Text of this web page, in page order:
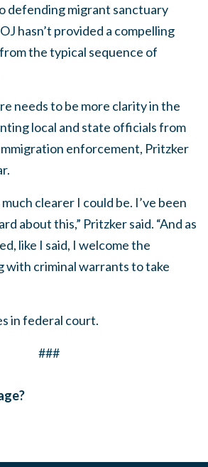
defending migrant sanctuary
hasn’t provided a compelling
the typical sequence of
needs to be more clarity in the
local and state officials from
enforcement, Pritzker
clearer I could be. I’ve been
about this,” Pritzker said. “And as
like I said, I welcome the
with criminal warrants to take
in federal court.
###